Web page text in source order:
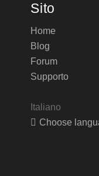
Sito
Home
Blog
Forum
Supporto
Italiano
Choose